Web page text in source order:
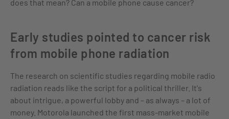
does that mean? Can a mobile phone cause cancer?
Early studies pointed to cancer risk
from mobile phone radiation
The research on scientific studies regarding mobile radio
radiation reads like the script for a political thriller. It's
about intrigue, a powerful lobby and – as always – a lot of
money. Motorola launched the first mass-market mobile